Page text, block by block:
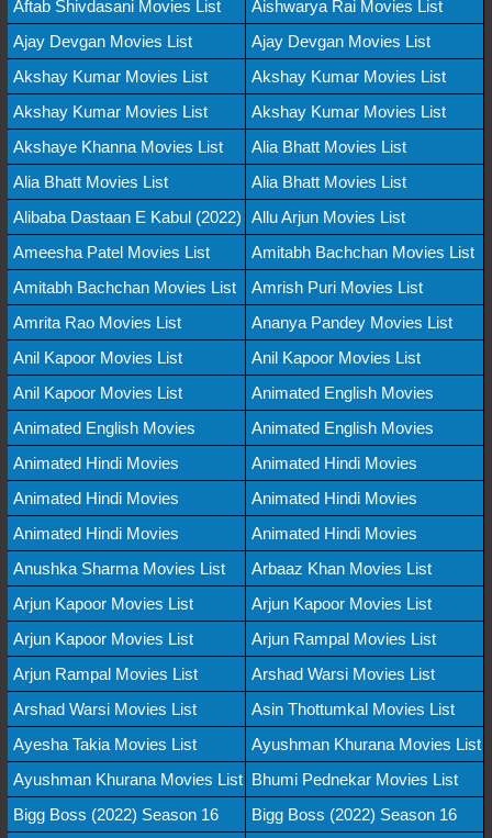
Aftab Shivdasani Movies List
Aishwarya Rai Movies List
Ajay Devgan Movies List
Ajay Devgan Movies List
Akshay Kumar Movies List
Akshay Kumar Movies List
Akshay Kumar Movies List
Akshay Kumar Movies List
Akshaye Khanna Movies List
Alia Bhatt Movies List
Alia Bhatt Movies List
Alia Bhatt Movies List
Alibaba Dastaan E Kabul (2022) Allu Arjun Movies List
Ameesha Patel Movies List
Amitabh Bachchan Movies List
Amitabh Bachchan Movies List
Amrish Puri Movies List
Amrita Rao Movies List
Ananya Pandey Movies List
Anil Kapoor Movies List
Anil Kapoor Movies List
Anil Kapoor Movies List
Animated English Movies
Animated English Movies
Animated English Movies
Animated Hindi Movies
Animated Hindi Movies
Animated Hindi Movies
Animated Hindi Movies
Animated Hindi Movies
Animated Hindi Movies
Anushka Sharma Movies List
Arbaaz Khan Movies List
Arjun Kapoor Movies List
Arjun Kapoor Movies List
Arjun Kapoor Movies List
Arjun Rampal Movies List
Arjun Rampal Movies List
Arshad Warsi Movies List
Arshad Warsi Movies List
Asin Thottumkal Movies List
Ayesha Takia Movies List
Ayushman Khurana Movies List
Ayushman Khurana Movies List Bhumi Pednekar Movies List
Bigg Boss (2022) Season 16
Bigg Boss (2022) Season 16